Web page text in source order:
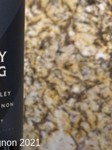
2021